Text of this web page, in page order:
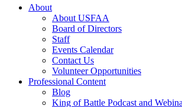
About
About USFAA
Board of Directors
Staff
Events Calendar
Contact Us
Volunteer Opportunities
Professional Content
Blog
King of Battle Podcast and